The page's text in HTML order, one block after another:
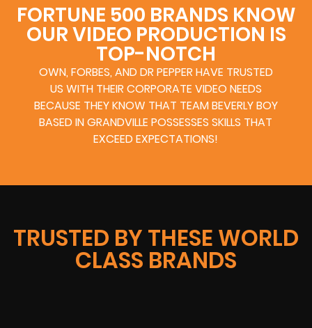
FORTUNE 500 BRANDS KNOW
OUR VIDEO PRODUCTION IS
TOP-NOTCH
OWN, FORBES, AND DR PEPPER HAVE TRUSTED
US WITH THEIR CORPORATE VIDEO NEEDS
BECAUSE THEY KNOW THAT TEAM BEVERLY BOY
BASED IN GRANDVILLE POSSESSES SKILLS THAT
EXCEED EXPECTATIONS!
TRUSTED BY THESE WORLD
CLASS BRANDS